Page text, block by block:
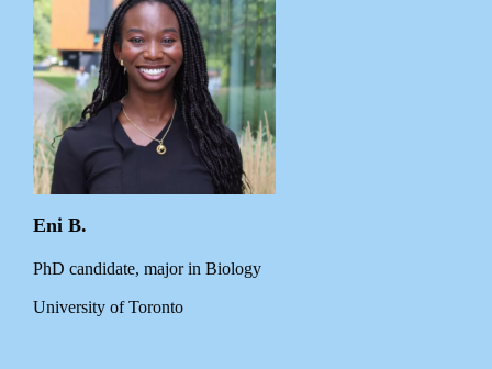
Eni B.
PhD candidate, major in Biology
University of Toronto